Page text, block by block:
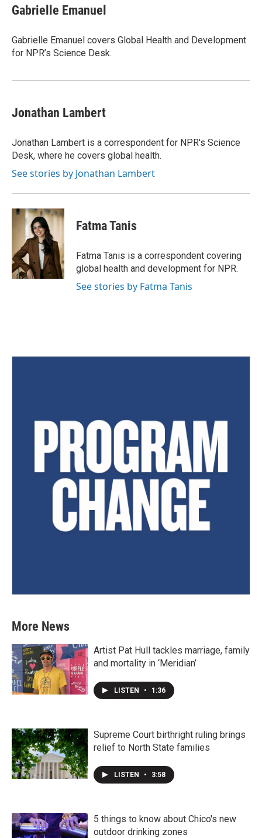
Gabrielle Emanuel
Gabrielle Emanuel covers Global Health and Development
for NPR’s Science Desk.
Jonathan Lambert
Jonathan Lambert is a correspondent for NPR's Science
Desk, where he covers global health.
See stories by Jonathan Lambert
Fatma Tanis
Fatma Tanis is a correspondent covering
global health and development for NPR.
See stories by Fatma Tanis
More News
Artist Pat Hull tackles marriage, family
and mortality in ‘Meridian’
LISTEN • 1:36
Supreme Court birthright ruling brings
relief to North State families
LISTEN • 3:58
5 things to know about Chico's new
outdoor drinking zones